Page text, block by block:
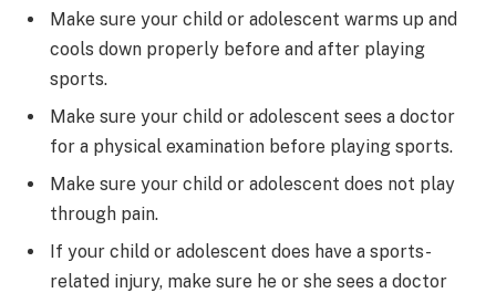
Make sure your child or adolescent warms up and
cools down properly before and after playing
sports.
Make sure your child or adolescent sees a doctor
for a physical examination before playing sports.
Make sure your child or adolescent does not play
through pain.
If your child or adolescent does have a sports-
related injury, make sure he or she sees a doctor